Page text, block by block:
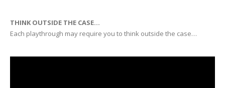
THINK OUTSIDE THE CASE…
Each playthrough may require you to think outside the case…